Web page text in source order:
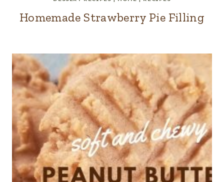
Homemade Strawberry Pie Filling